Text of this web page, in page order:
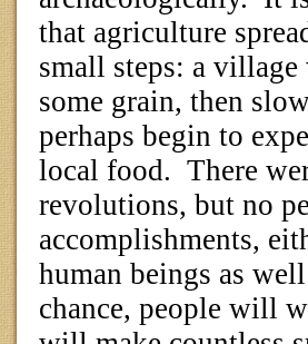
that agriculture
small steps: a
some grain, then
perhaps begin to
local food. There
revolutions, but no
accomplishments,
human beings as
chance, people will